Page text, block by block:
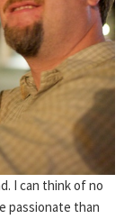
I can think of no
passionate than